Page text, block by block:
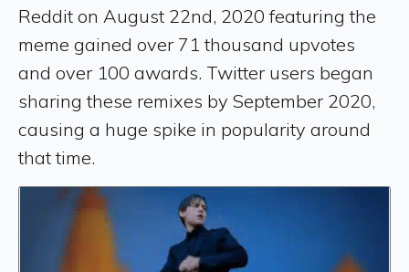
Reddit on August 22nd, 2020 featuring the
meme gained over 71 thousand upvotes
and over 100 awards. Twitter users began
sharing these remixes by September 2020,
causing a huge spike in popularity around
that time.